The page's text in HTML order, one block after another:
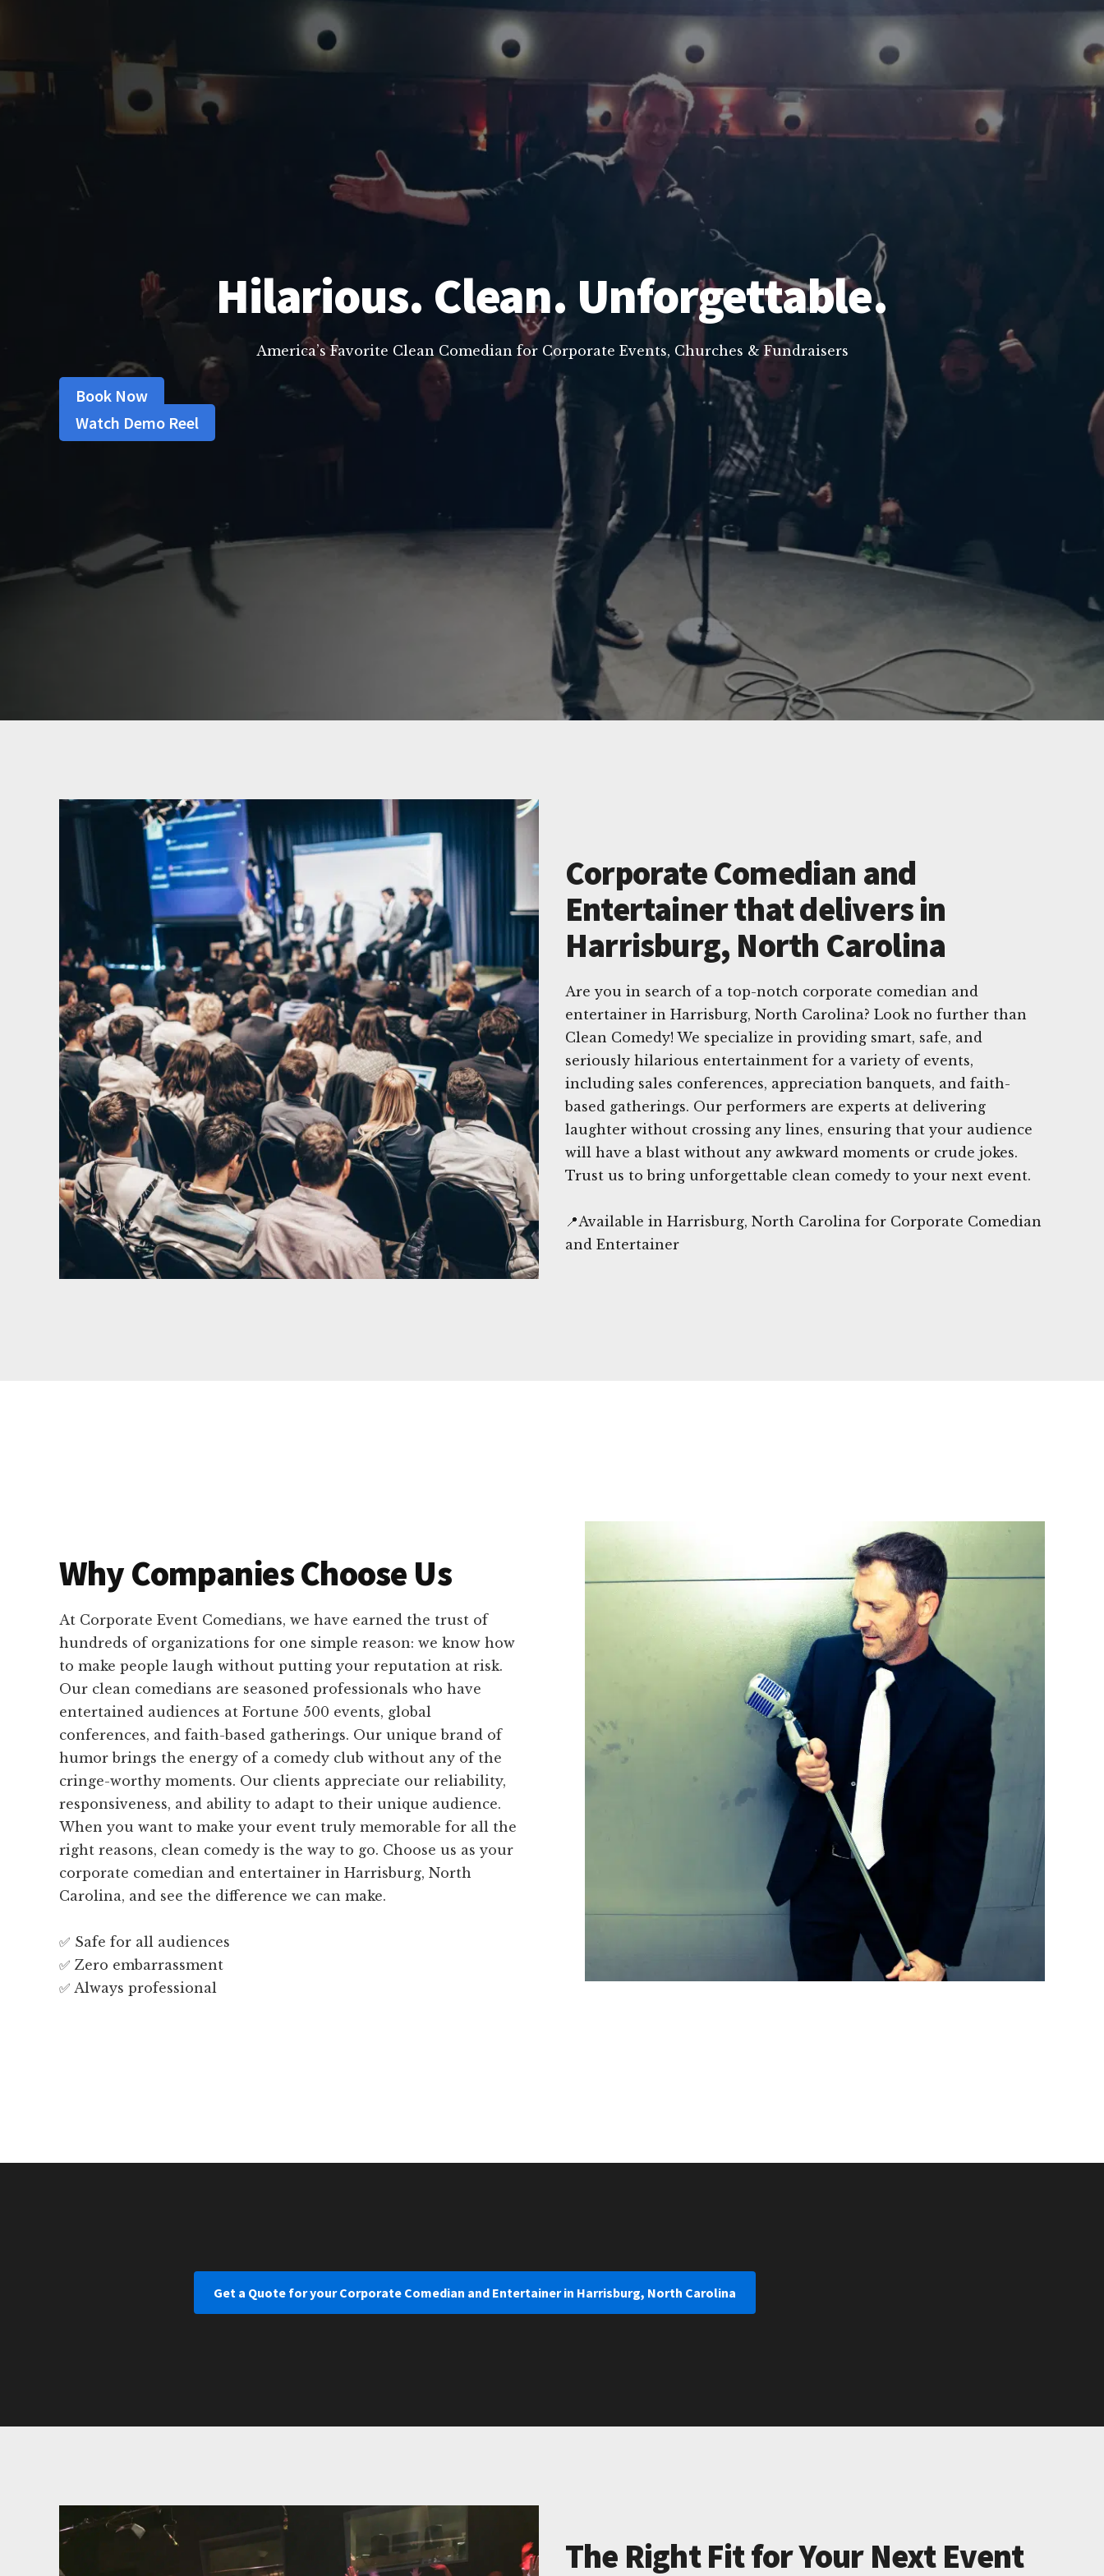
Hilarious. Clean. Unforgettable.
America’s Favorite Clean Comedian for Corporate Events, Churches & Fundraisers
Book Now
Watch Demo Reel
Corporate Comedian and
Entertainer that delivers in
Harrisburg, North Carolina
Are you in search of a top-notch corporate comedian and
entertainer in Harrisburg, North Carolina? Look no further than
Clean Comedy! We specialize in providing smart, safe, and
seriously hilarious entertainment for a variety of events,
including sales conferences, appreciation banquets, and faith-
based gatherings. Our performers are experts at delivering
laughter without crossing any lines, ensuring that your audience
will have a blast without any awkward moments or crude jokes.
Trust us to bring unforgettable clean comedy to your next event.
📍Available in Harrisburg, North Carolina for Corporate Comedian
and Entertainer
Why Companies Choose Us
At Corporate Event Comedians, we have earned the trust of
hundreds of organizations for one simple reason: we know how
to make people laugh without putting your reputation at risk.
Our clean comedians are seasoned professionals who have
entertained audiences at Fortune 500 events, global
conferences, and faith-based gatherings. Our unique brand of
humor brings the energy of a comedy club without any of the
cringe-worthy moments. Our clients appreciate our reliability,
responsiveness, and ability to adapt to their unique audience.
When you want to make your event truly memorable for all the
right reasons, clean comedy is the way to go. Choose us as your
corporate comedian and entertainer in Harrisburg, North
Carolina, and see the difference we can make.
✅ Safe for all audiences
✅ Zero embarrassment
✅ Always professional
Get a Quote for your Corporate Comedian and Entertainer in Harrisburg, North Carolina
The Right Fit for Your Next Event